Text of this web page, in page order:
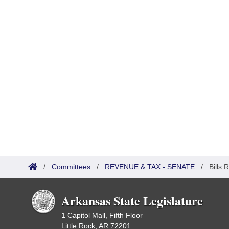
/ Committees / REVENUE & TAX - SENATE / Bills
Arkansas State Legislature
1 Capitol Mall, Fifth Floor
Little Rock, AR 72201